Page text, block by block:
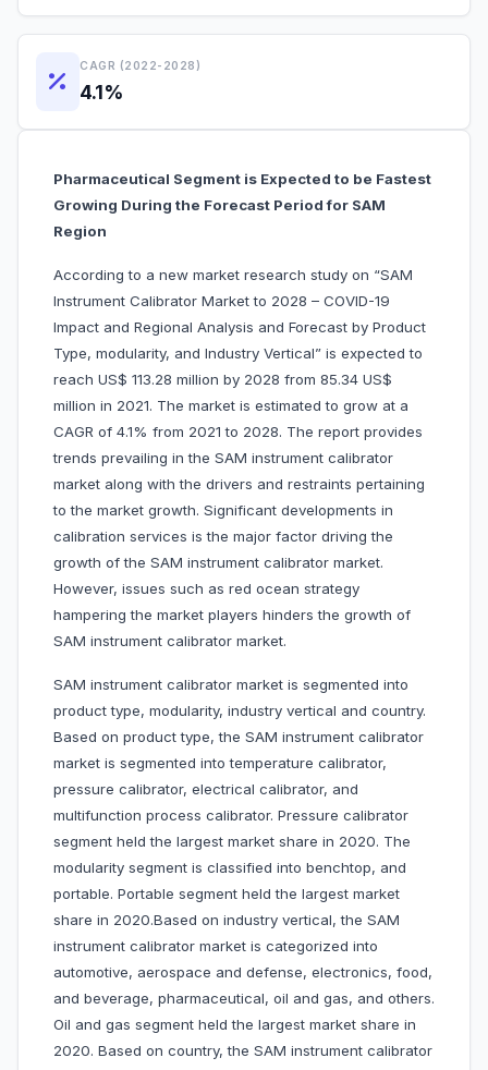
CAGR (2022-2028)
4.1%
Pharmaceutical Segment is Expected to be Fastest
Growing During the Forecast Period for SAM
Region
According to a new market research study on “SAM
Instrument Calibrator Market to 2028 – COVID-19
Impact and Regional Analysis and Forecast by Product
Type, modularity, and Industry Vertical” is expected to
reach US$ 113.28 million by 2028 from 85.34 US$
million in 2021. The market is estimated to grow at a
CAGR of 4.1% from 2021 to 2028. The report provides
trends prevailing in the SAM instrument calibrator
market along with the drivers and restraints pertaining
to the market growth. Significant developments in
calibration services is the major factor driving the
growth of the SAM instrument calibrator market.
However, issues such as red ocean strategy
hampering the market players hinders the growth of
SAM instrument calibrator market.
SAM instrument calibrator market is segmented into
product type, modularity, industry vertical and country.
Based on product type, the SAM instrument calibrator
market is segmented into temperature calibrator,
pressure calibrator, electrical calibrator, and
multifunction process calibrator. Pressure calibrator
segment held the largest market share in 2020. The
modularity segment is classified into benchtop, and
portable. Portable segment held the largest market
share in 2020.Based on industry vertical, the SAM
instrument calibrator market is categorized into
automotive, aerospace and defense, electronics, food,
and beverage, pharmaceutical, oil and gas, and others.
Oil and gas segment held the largest market share in
2020. Based on country, the SAM instrument calibrator